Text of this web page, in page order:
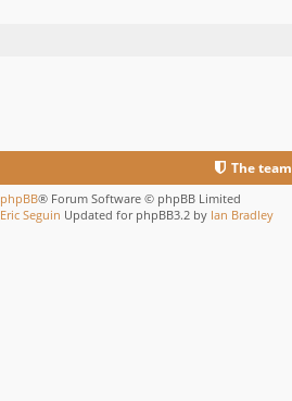
The team
phpBB® Forum Software © phpBB Limited
Eric Seguin Updated for phpBB3.2 by Ian Bradley